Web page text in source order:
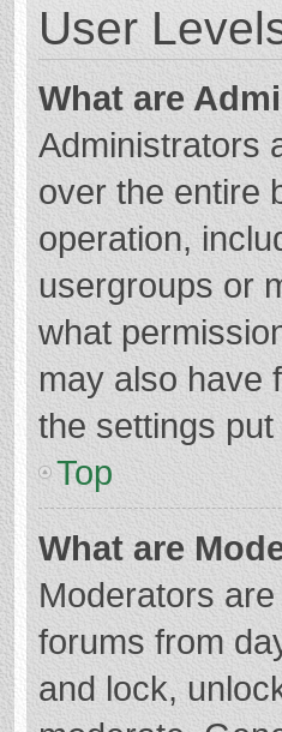
User
What are
Administrators
over the entire
operation,
usergroups or
what
may also have
the settings
Top
What are
Moderators
forums from
and lock,